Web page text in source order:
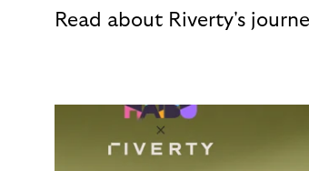
Read about Riverty's